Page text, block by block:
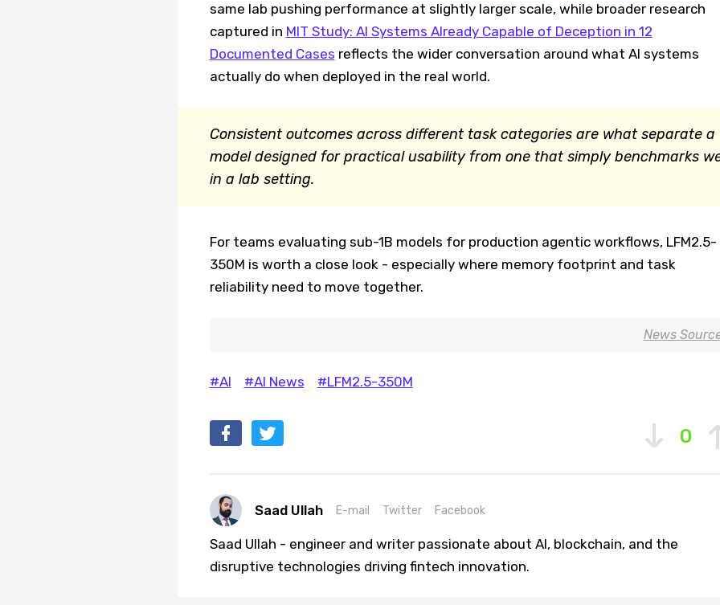
same lab pushing performance at slightly larger scale, while broader research
captured in MIT Study: AI Systems Already Capable of Deception in 12
Documented Cases reflects the wider conversation around what AI systems
actually do when deployed in the real world.
Consistent outcomes across different task categories are what separate a
model designed for practical usability from one that simply benchmarks
in a lab setting.
For teams evaluating sub-1B models for production agentic workflows, LFM2.5-
350M is worth a close look - especially where memory footprint and task
reliability need to move together.
News
#AI #AI News #LFM2.5-350M
0
Saad Ullah E-mail Twitter Facebook
Saad Ullah - engineer and writer passionate about AI, blockchain, and the
disruptive technologies driving fintech innovation.